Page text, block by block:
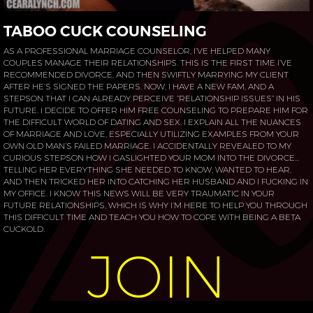
TABOO CUCK COUNSELING
AS A PROFESSIONAL MARRIAGE COUNSELOR, I’VE HELPED MANY
COUPLES MANAGE THEIR RELATIONSHIPS. THIS IS THE FIRST TIME I’VE
RECOMMENDED DIVORCE, AND THEN SWIFTLY MARRYING MY CLIENT
AFTER HE’S SIGNED THE PAPERS. NOW, I HAVE A NEW FAM, AND A
STEPSON THAT I CAN ALREADY PERCEIVE “RELATIONSHIP ISSUES” IN HIS
FUTURE. I DECIDE TO OFFER HIM FREE COUNSELING TO PREPARE HIM FOR
THE DIFFICULT WORLD OF DATING AND SEX. I EXPLAIN ALL THE NUANCES
OF MARRIAGE AND LOVE, ESPECIALLY UTILIZING EXAMPLES FROM YOUR
OWN OLD MAN’S FAILED MARRIAGE. I ACCIDENTALLY REVEALED TO MY
CURIOUS STEPSON HOW I GASLIGHTED YOUR MOM INTO THE DIVORCE…
TELLING HER EVERYTHING SHE NEEDED TO KNOW, WANTED TO HEAR,
AND THEN TRICKED HER INTO CATCHING HER HUSBAND AND I FUCKING IN
MY OFFICE. I KNOW THIS NEWS WILL BE VERY TRAUMATIC IN YOUR
FUTURE RELATIONSHIPS, WHICH IS WHY I’M HERE TO HELP YOU THROUGH
THIS DIFFICULT TIME AND TEACH YOU HOW TO COPE WITH BEING A BETA
CUCKOLD.
JOIN